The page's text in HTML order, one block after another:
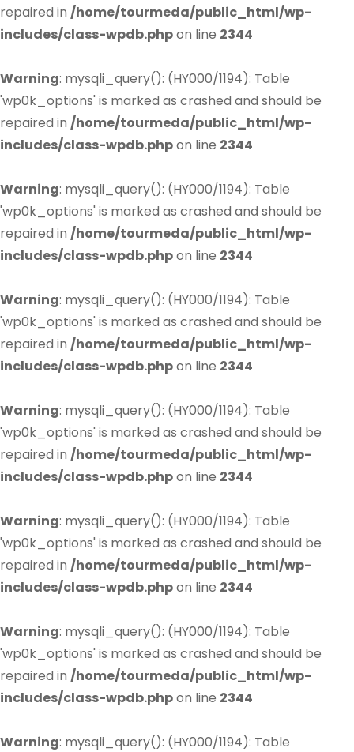
repaired in /home/tourmeda/public_html/wp-
includes/class-wpdb.phpon line 2344
Warning: mysqli_query(): (HY000/1194): Table
'wp0k_options' is marked as crashed and should be
repaired in /home/tourmeda/public_html/wp-
includes/class-wpdb.phpon line 2344
Warning: mysqli_query(): (HY000/1194): Table
'wp0k_options' is marked as crashed and should be
repaired in /home/tourmeda/public_html/wp-
includes/class-wpdb.phpon line 2344
Warning: mysqli_query(): (HY000/1194): Table
'wp0k_options' is marked as crashed and should be
repaired in /home/tourmeda/public_html/wp-
includes/class-wpdb.phpon line 2344
Warning: mysqli_query(): (HY000/1194): Table
'wp0k_options' is marked as crashed and should be
repaired in /home/tourmeda/public_html/wp-
includes/class-wpdb.phpon line 2344
Warning: mysqli_query(): (HY000/1194): Table
'wp0k_options' is marked as crashed and should be
repaired in /home/tourmeda/public_html/wp-
includes/class-wpdb.phpon line 2344
Warning: mysqli_query(): (HY000/1194): Table
'wp0k_options' is marked as crashed and should be
repaired in /home/tourmeda/public_html/wp-
includes/class-wpdb.phpon line 2344
Warning: mysqli_query(): (HY000/1194): Table